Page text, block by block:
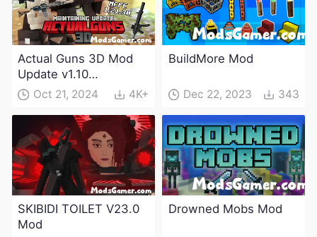
Actual Guns 3D Mod
Update v1.10
(Maintenance Update)
Oct 21, 2024 4K+
BuildMore Mod
Dec 22, 2023 343
SKIBIDI TOILET V23.0
Mod
Drowned Mobs Mod